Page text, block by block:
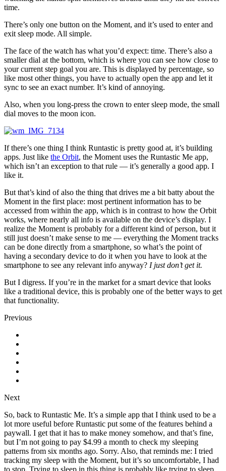
time.
There’s only one button on the Moment, and it’s used to enter and
exit sleep mode. All simple.
The face of the watch has what you’d expect: time. There’s also a
smaller dial at the bottom, which is where you can see how close to
your current step goal you are. This is displayed by percentage, so
like most other things, you have to actually open the app and let it
sync to see an exact number. It’s kind of annoying.
Also, when you long-press the crown to enter sleep mode, the small
dial moves to the moon icon.
If there’s one thing I think Runtastic is pretty good at, it’s building
apps. Just like the Orbit, the Moment uses the Runtastic Me app,
which isn’t an exception to that rule — it’s generally a good app. I
like it.
But that’s kind of also the thing that drives me a bit batty about the
Moment in the first place: most pertinent information has to be
accessed from within the app, which is in contrast to how the Orbit
works, where nearly all info is available on the device’s display. I
realize the Moment is probably for a different kind of person, but it
still just doesn’t make sense to me — everything the Moment tracks
can be done directly from a smartphone, so what’s the point of
having a secondary device to do it when you have to look at the
smartphone to see any relevant info anyway? I just don’t get it.
But I digress. If you’re in the market for a smart device that looks
like a traditional device, this is probably one of the better ways to get
that functionality.
Previous
Next
So, back to Runtastic Me. It’s a simple app that I think used to be a
lot more useful before Runtastic put some of the features behind a
paywall. I get that it has to make money somehow, and that’s fine,
but I’m not going to pay $4.99 a month to check my sleeping
patterns from six months ago. Sorry. Also, that reminds me: I tried
tracking my sleep with the Moment, but it’s so uncomfortable, I had
to stop. Trying to sleep in this thing is probably like trying to sleep